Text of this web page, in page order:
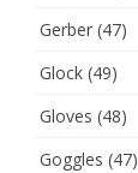
Gerber (47)
Glock (49)
Gloves (48)
Goggles (47)